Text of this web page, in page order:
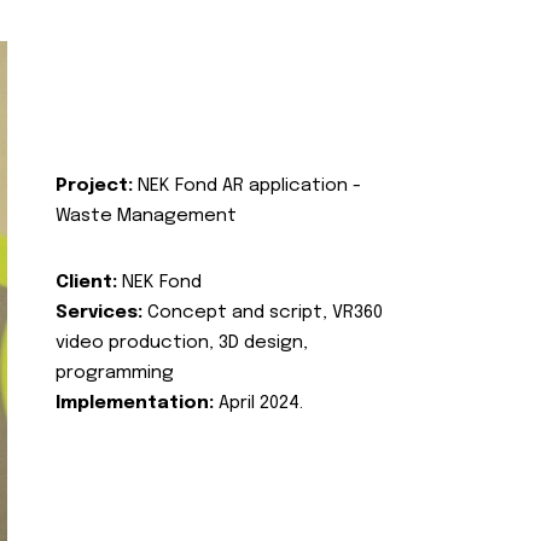
Project: NEK Fond AR application -
Waste Management
Client: NEK Fond
Services: Concept and script, VR360
video production, 3D design,
programming
Implementation: April 2024.